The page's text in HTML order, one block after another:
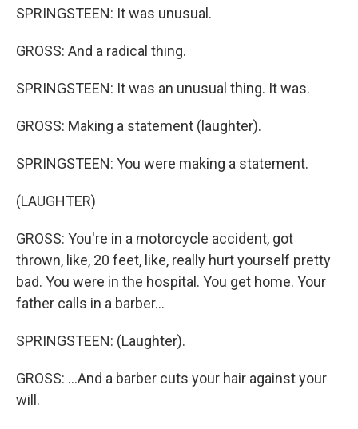
SPRINGSTEEN: It was unusual.
GROSS: And a radical thing.
SPRINGSTEEN: It was an unusual thing. It was.
GROSS: Making a statement (laughter).
SPRINGSTEEN: You were making a statement.
(LAUGHTER)
GROSS: You're in a motorcycle accident, got
thrown, like, 20 feet, like, really hurt yourself pretty
bad. You were in the hospital. You get home. Your
father calls in a barber...
SPRINGSTEEN: (Laughter).
GROSS: ...And a barber cuts your hair against your
will.